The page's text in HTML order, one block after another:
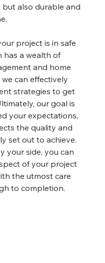
also durable and
project is in safe
has a wealth of
and home
can effectively
strategies to get
our goal is
your expectations,
the quality and
set out to achieve.
your side, you can
of your project
the utmost care
to completion.